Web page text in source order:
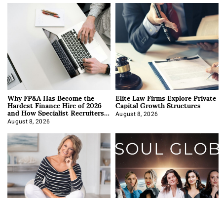
Why FP&A Has Become the
Hardest Finance Hire of 2026
and How Specialist Recruiters
Approach It
August 8, 2026
Elite Law Firms Explore Private
Capital Growth Structures
August 8, 2026